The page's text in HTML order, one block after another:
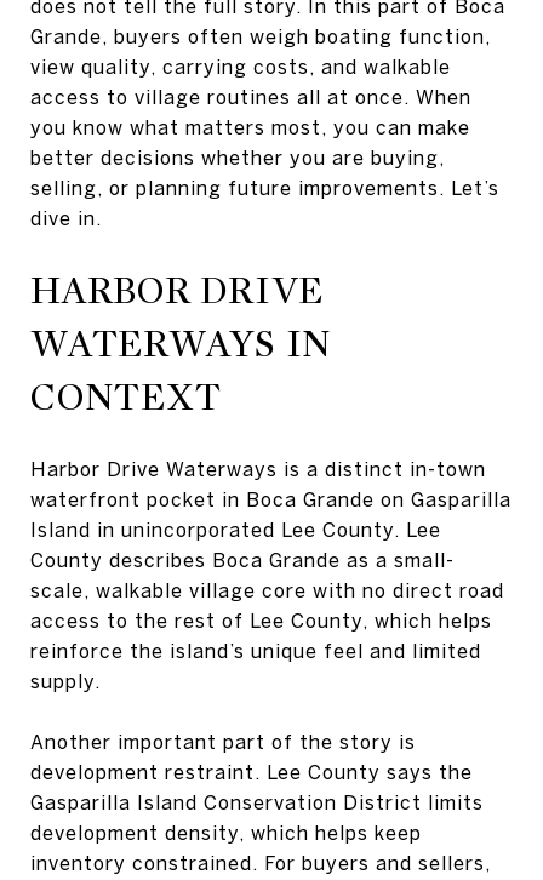
does not tell the full story. In this part of Boca
Grande, buyers often weigh boating function,
view quality, carrying costs, and walkable
access to village routines all at once. When
you know what matters most, you can make
better decisions whether you are buying,
selling, or planning future improvements. Let’s
dive in.
HARBOR DRIVE
WATERWAYS IN
CONTEXT
Harbor Drive Waterways is a distinct in-town
waterfront pocket in Boca Grande on Gasparilla
Island in unincorporated Lee County. Lee
County describes Boca Grande as a small-
scale, walkable village core with no direct road
access to the rest of Lee County, which helps
reinforce the island’s unique feel and limited
supply.
Another important part of the story is
development restraint. Lee County says the
Gasparilla Island Conservation District limits
development density, which helps keep
inventory constrained. For buyers and sellers,